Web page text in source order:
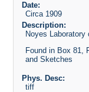
Date:
Circa 1909
Description:
Noyes Laboratory
Found in Box 81,
and Sketches
Phys. Desc:
tiff